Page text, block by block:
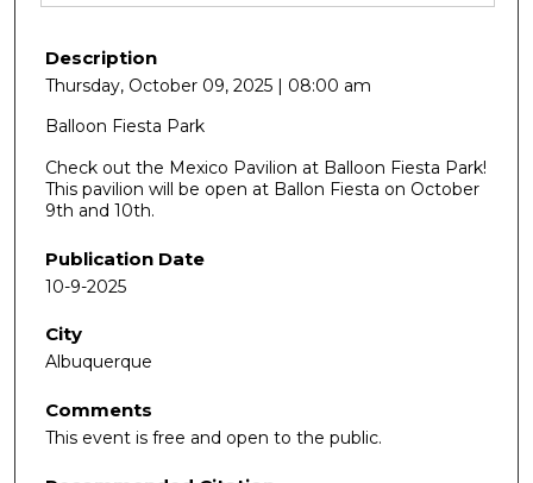
Description
Thursday, October 09, 2025 | 08:00 am
Balloon Fiesta Park
Check out the Mexico Pavilion at Balloon Fiesta Park!
This pavilion will be open at Ballon Fiesta on October
9th and 10th.
Publication Date
10-9-2025
City
Albuquerque
Comments
This event is free and open to the public.